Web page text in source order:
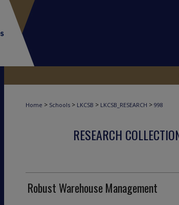
Home > Schools > LKCSB > LKCSB_RESEARCH > 998
RESEARCH
Robust Warehouse Management